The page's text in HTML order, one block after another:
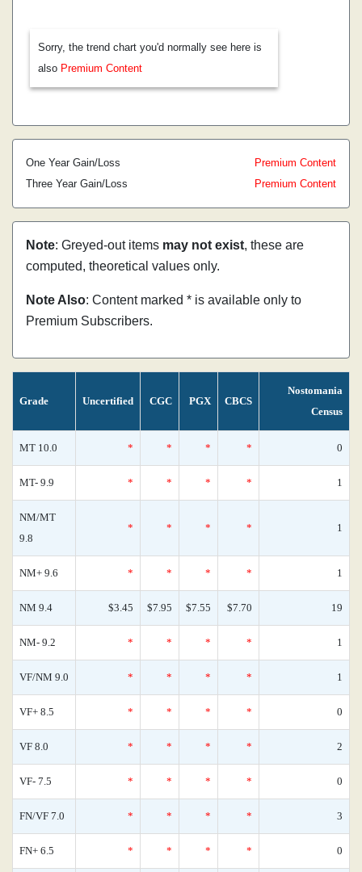
Sorry, the trend chart you'd normally see here is
also Premium Content
One Year Gain/Loss
Premium Content
Three Year Gain/Loss
Premium Content
Note: Greyed-out items may not exist, these are
computed, theoretical values only.
Note Also: Content marked * is available only to
Premium Subscribers.
Grade Uncertified CGC PGX CBCS
Nostomania
Census
MT 10.0 * * * * 0
MT- 9.9 * * * * 1
NM/MT
9.8
* * * * 1
NM+ 9.6 * * * * 1
NM 9.4 $3.45 $7.95 $7.55 $7.70 19
NM- 9.2 * * * * 1
VF/NM 9.0 * * * * 1
VF+ 8.5 * * * * 0
VF 8.0 * * * * 2
VF- 7.5 * * * * 0
FN/VF 7.0 * * * * 3
FN+ 6.5 * * * * 0